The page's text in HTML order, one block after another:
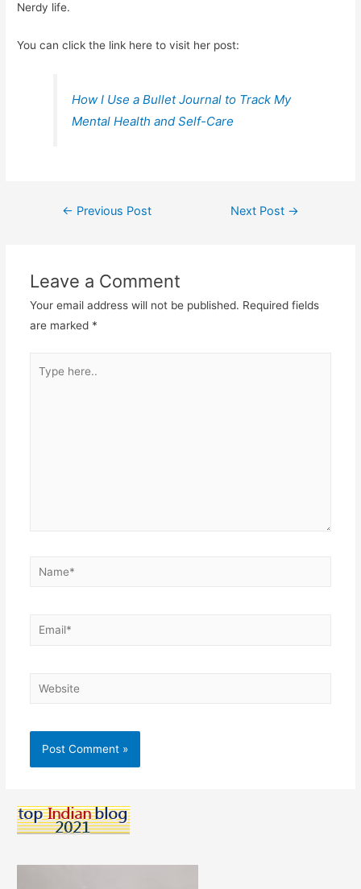
Nerdy life.
You can click the link here to visit her post:
How I Use a Bullet Journal to Track My
Mental Health and Self-Care
Post
← Previous Post Next Post →
Leave a Comment
Your email address will not be published. Required fields
are marked *
here..
Name*
Email*
Website